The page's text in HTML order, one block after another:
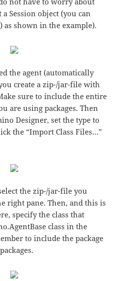
Session object (you can
as shown in the example).
the agent (automatically
create a zip-/jar-file with
sure to include the entire
are using packages. Then
Designer, set the type to
the “Import Class Files…”
the zip-/jar-file you
right pane. Then, and this is
specify the class that
class in the
to include the package